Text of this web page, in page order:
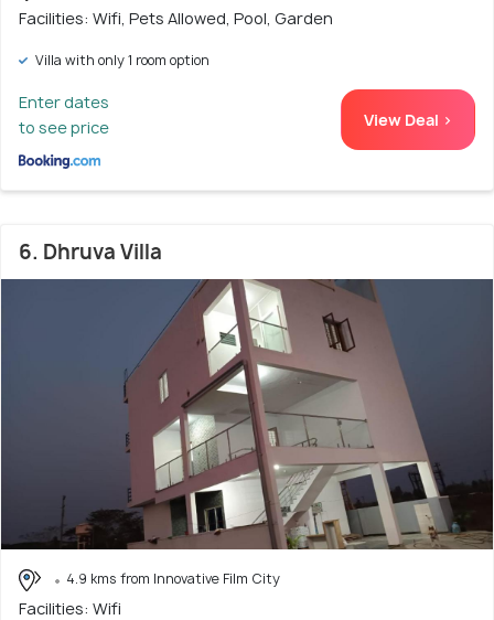
Facilities: Wifi, Pets Allowed, Pool, Garden
Villa with only 1 room option
Enter dates
to see price
View Deal >
6. Dhruva Villa
4.9 kms from Innovative Film City
Facilities: Wifi